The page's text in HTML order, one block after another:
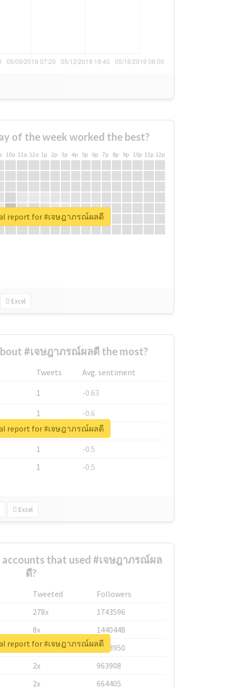
of the week worked the best?
10a 11a 12a 1p 2p 3p 4p 5p 6p 7p 8p 9p 10p 11p 12p
Excel
report for #เจษฎาภรณ์ผลดี
#เจษฎาภรณ์ผลดี the most?
Tweets
Avg. sentiment
1
-0.63
1
-0.6
1
-0.53
1
-0.5
1
-0.5
Excel
report for #เจษฎาภรณ์ผลดี
that used #เจษฎาภรณ์ผล
ดี?
Tweeted
Followers
278x
1743596
8x
1440448
6x
1123950
2x
963908
2x
664405
report for #เจษฎาภรณ์ผลดี